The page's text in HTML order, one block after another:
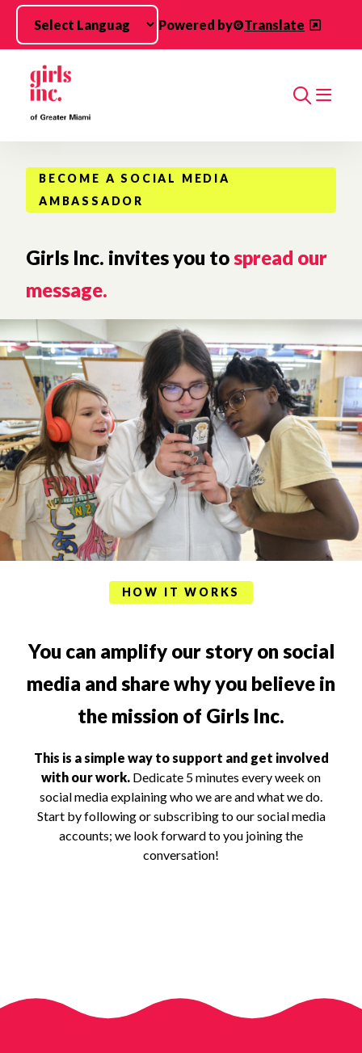
Skip to main content
Powered by
Translate
Search
BECOME A SOCIAL MEDIA
AMBASSADOR
Girls Inc. invites you to spread our
message.
HOW IT WORKS
You can amplify our story on social
media and share why you believe in
the mission of Girls Inc.
This is a simple way to support and get involved
with our work. Dedicate 5 minutes every week on
social media explaining who we are and what we do.
Start by following or subscribing to our social media
accounts; we look forward to you joining the
conversation!